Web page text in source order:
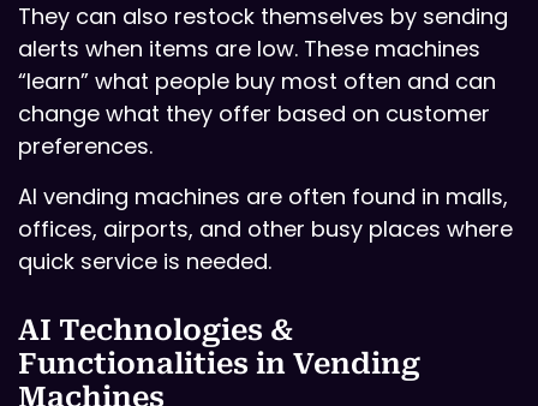
They can also restock themselves by sending
alerts when items are low. These machines
“learn” what people buy most often and can
change what they offer based on customer
preferences.
AI vending machines are often found in malls,
offices, airports, and other busy places where
quick service is needed.
AI Technologies &
Functionalities in Vending
Machines